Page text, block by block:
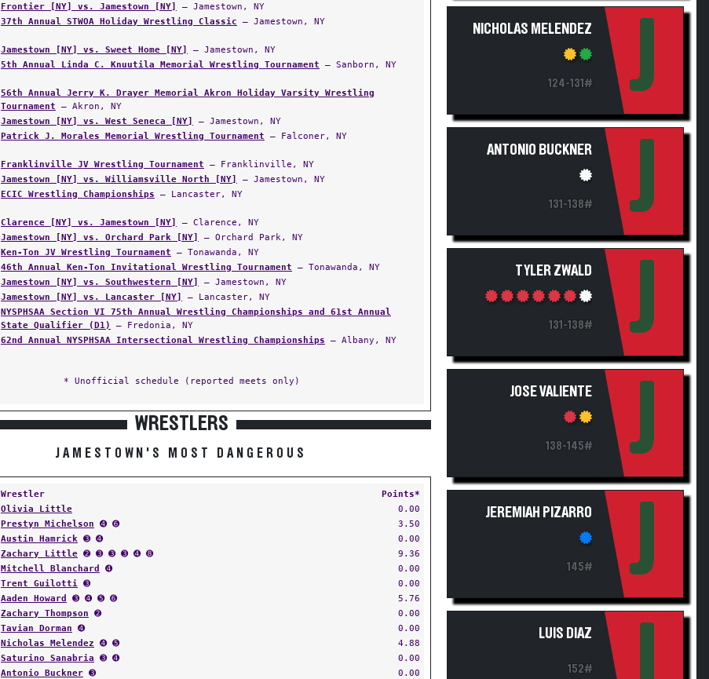
Frontier [NY] vs. Jamestown [NY]
— Jamestown, NY
37th Annual STWOA Holiday Wrestling Classic — Jamestown, NY
Jamestown [NY] vs. Sweet Home [NY]
— Jamestown, NY
5th Annual Linda C. Knuutila Memorial Wrestling Tournament — Sanborn, NY
56th Annual Jerry K. Drayer Memorial Akron Holiday Varsity Wrestling
Tournament — Akron, NY
Jamestown [NY] vs. West Seneca [NY]
— Jamestown, NY
Patrick J. Morales Memorial Wrestling Tournament — Falconer, NY
Franklinville JV Wrestling Tournament — Franklinville, NY
Jamestown [NY] vs. Williamsville North [NY]
— Jamestown, NY
ECIC Wrestling Championships — Lancaster, NY
Clarence [NY] vs. Jamestown [NY]
— Clarence, NY
Jamestown [NY] vs. Orchard Park [NY]
— Orchard Park, NY
Ken-Ton JV Wrestling Tournament — Tonawanda, NY
46th Annual Ken-Ton Invitational Wrestling Tournament — Tonawanda, NY
Jamestown [NY] vs. Southwestern [NY]
— Jamestown, NY
Jamestown [NY] vs. Lancaster [NY]
— Lancaster, NY
NYSPHSAA Section VI 75th Annual Wrestling Championships and 61st Annual
State Qualifier (D1)
— Fredonia, NY
62nd Annual NYSPHSAA Intersectional Wrestling Championships — Albany, NY
* Unofficial schedule (reported meets only)
WRESTLERS
JAMESTOWN'S MOST DANGEROUS
Wrestler
Points*
Olivia Little
0.00
Prestyn Michelson ➍ ➏
3.50
Austin Hamrick ➌ ➍
0.00
Zachary Little ➋ ➌ ➌ ➌ ➍ ➑
9.36
Mitchell Blanchard ➍
0.00
Trent Guilotti ➌
0.00
Aaden Howard ➌ ➍ ➎ ➏
5.76
Zachary Thompson ➋
0.00
Tavian Dorman ➍
0.00
Nicholas Melendez ➍ ➎
4.88
Saturino Sanabria ➌ ➍
0.00
Antonio Buckner ➌
0.00
NICHOLAS MELENDEZ
124-131# J
ANTONIO BUCKNER
131-138# J
TYLER ZWALD
131-138# J
JOSE VALIENTE
138-145# J
JEREMIAH PIZARRO
145# J
LUIS DIAZ
152#